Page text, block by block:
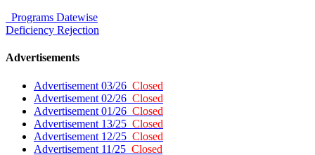
Programs Datewise
Deficiency Rejection
Advertisements
Advertisement 03/26 Closed
Advertisement 02/26 Closed
Advertisement 01/26 Closed
Advertisement 13/25 Closed
Advertisement 12/25 Closed
Advertisement 11/25 Closed